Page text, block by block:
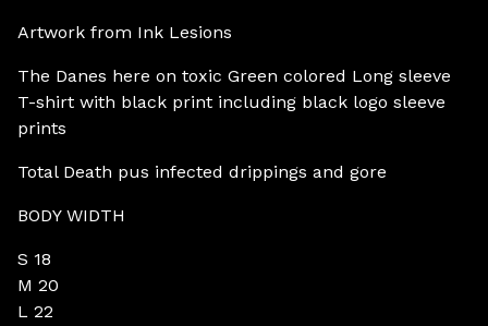
Artwork from Ink Lesions
The Danes here on toxic Green colored Long sleeve
T-shirt with black print including black logo sleeve
prints
Total Death pus infected drippings and gore
BODY WIDTH
S 18
M 20
L 22